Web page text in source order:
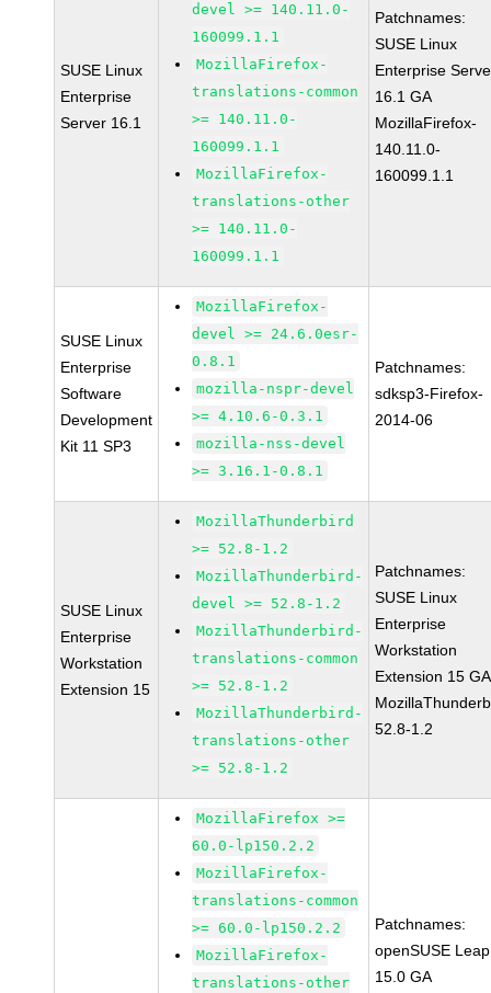
SUSE Linux
Enterprise
Server 16.1
devel >= 140.11.0-
160099.1.1
MozillaFirefox-
translations-common
>= 140.11.0-
160099.1.1
MozillaFirefox-
translations-other
>= 140.11.0-
160099.1.1
Patchnames:
SUSE Linux
Enterprise
16.1 GA
MozillaFirefox-
140.11.0-
160099.1.1
SUSE Linux
Enterprise
Software
Development
Kit 11 SP3
MozillaFirefox-
devel >= 24.6.0esr-
0.8.1
mozilla-nspr-devel
>= 4.10.6-0.3.1
mozilla-nss-devel
>= 3.16.1-0.8.1
Patchnames:
sdksp3-Firefox-
2014-06
SUSE Linux
Enterprise
Workstation
Extension 15
MozillaThunderbird
>= 52.8-1.2
MozillaThunderbird-
devel >= 52.8-1.2
MozillaThunderbird-
translations-common
>= 52.8-1.2
MozillaThunderbird-
translations-other
>= 52.8-1.2
Patchnames:
SUSE Linux
Enterprise
Workstation
Extension 15 GA
52.8-1.2
MozillaFirefox >=
60.0-lp150.2.2
MozillaFirefox-
translations-common
>= 60.0-lp150.2.2
MozillaFirefox-
translations-other
Patchnames:
openSUSE Leap
15.0 GA